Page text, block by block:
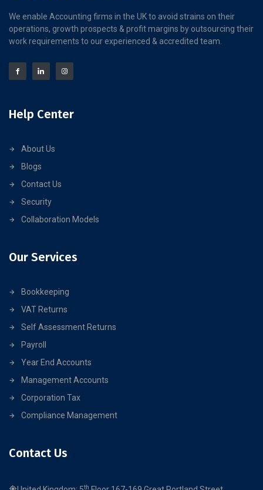
We enable Accounting firms in the UK to avoid strains on their
operations, growth prospects & profit margins by outsourcing their
work requirements to our experienced & accredited team.
Help Center
About Us
Blogs
Contact Us
Security
Collaboration Models
Our Services
Bookkeeping
VAT Returns
Self Assessment Returns
Payroll
Year End Accounts
Management Accounts
Corporation Tax
Compliance Management
Contact Us
th